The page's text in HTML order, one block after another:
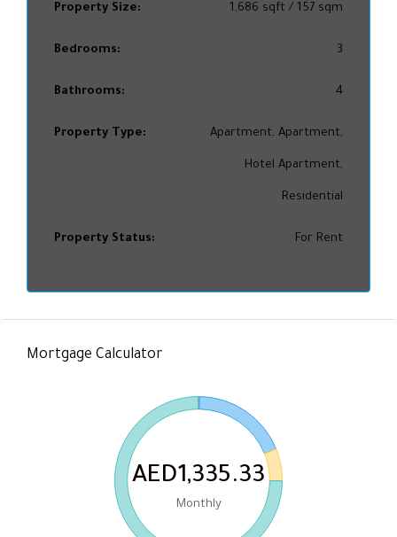
Property Size: 1,686 sqft / 157 sqm
Bedrooms: 3
Bathrooms: 4
Property Type: Apartment, Apartment,
Hotel Apartment,
Residential
Property Status: For Rent
Mortgage Calculator
AED1,335.33
Monthly